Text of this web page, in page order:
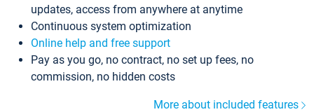
updates, access from anywhere at anytime
Continuous system optimization
Online help and free support
Pay as you go, no contract, no set up fees, no
commission, no hidden costs
More about included features